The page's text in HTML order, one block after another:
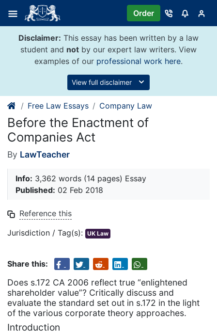
content
Order
Disclaimer: This essay has been written by a law
student and not by our expert law writers. View
examples of our professional work here.
View full disclaimer
Free Law Essays Company Law
Before the Enactment of
Companies Act
By LawTeacher
Info: 3,362 words (14 pages) Essay
Published: 02 Feb 2018
Reference this
Jurisdiction / Tag(s): UK Law
Share this:
Does s.172 CA 2006 reflect true “enlightened
shareholder value”? Critically discuss and
evaluate the standard set out in s.172 in the light
of the various corporate theory approaches.
Introduction